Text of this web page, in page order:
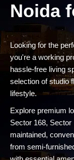
Noida
Looking for the
you're a working
hassle-free living
selection of studio
lifestyle.
Explore premium
Sector 168,
maintained,
from semi-